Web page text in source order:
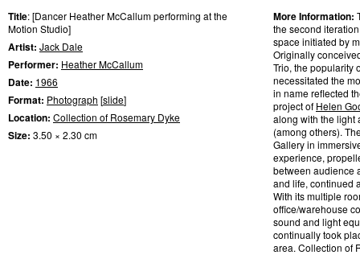
Title: [Dancer Heather McCallum performing at the
Motion Studio]
Artist: Jack Dale
Performer: Heather McCallum
Date: 1966
Format: Photograph [slide]
Location: Collection of Rosemary Dyke
Size: 3.50 × 2.30 cm
More Information:
the second
space initiated by
Originally
Trio, the popularity
necessitated the
in name reflected
project of Helen
along with the light
(among others).
Gallery in
experience,
between audience
and life, continued
With its multiple
office/warehouse
sound and light
continually took
area. Collection of